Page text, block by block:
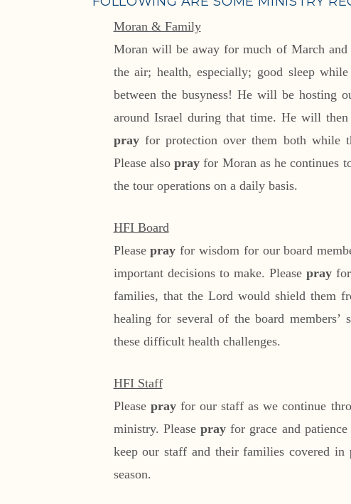
Moran & Family
Moran will be away for much of March
the air; health, especially; good sleep
between the busyness! He will be hosting
around Israel during that time. He will
pray for protection over them both while
Please also pray for Moran as he continues
the tour operations on a daily basis.
HFI Board
Pleasepray for wisdom for our board
important decisions to make. Pleasepray
families, that the Lord would shield them
healing for several of the board members’
these difficult health challenges.
HFI Staff
Please pray for our staff as we continue
ministry. Please prayfor grace and
keep our staff and their families covered in
season.